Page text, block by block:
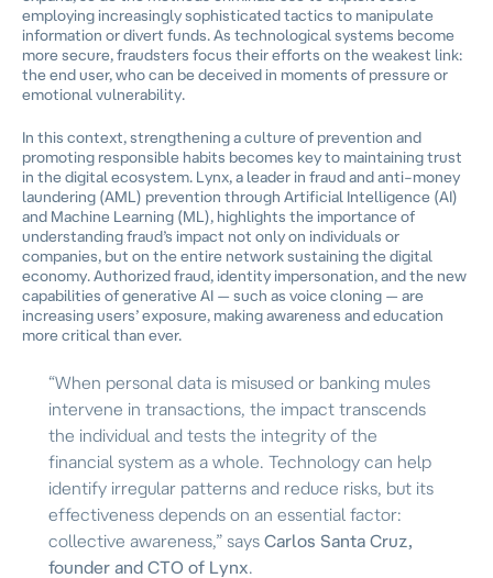
employing increasingly sophisticated tactics to manipulate
information or divert funds. As technological systems become
more secure, fraudsters focus their efforts on the weakest link:
the end user, who can be deceived in moments of pressure or
emotional vulnerability.
In this context, strengthening a culture of prevention and
promoting responsible habits becomes key to maintaining trust
in the digital ecosystem. Lynx, a leader in fraud and anti–money
laundering (AML) prevention through Artificial Intelligence (AI)
and Machine Learning (ML), highlights the importance of
understanding fraud’s impact not only on individuals or
companies, but on the entire network sustaining the digital
economy. Authorized fraud, identity impersonation, and the new
capabilities of generative AI — such as voice cloning — are
increasing users’ exposure, making awareness and education
more critical than ever.
“When personal data is misused or banking mules
intervene in transactions, the impact transcends
the individual and tests the integrity of the
financial system as a whole. Technology can help
identify irregular patterns and reduce risks, but its
effectiveness depends on an essential factor:
collective awareness,” says Carlos Santa Cruz,
founder and CTO of Lynx.